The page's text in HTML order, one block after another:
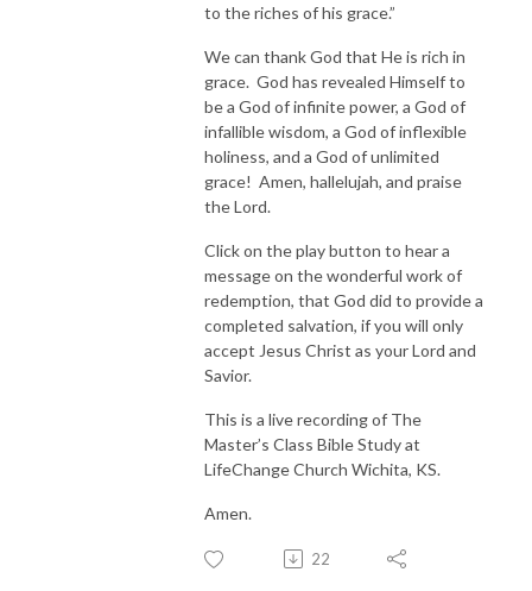
to the riches of his grace.”
We can thank God that He is rich in
grace. God has revealed Himself to
be a God of infinite power, a God of
infallible wisdom, a God of inflexible
holiness, and a God of unlimited
grace! Amen, hallelujah, and praise
the Lord.
Click on the play button to hear a
message on the wonderful work of
redemption, that God did to provide a
completed salvation, if you will only
accept Jesus Christ as your Lord and
Savior.
This is a live recording of The
Master’s Class Bible Study at
LifeChange Church Wichita, KS.
Amen.
22